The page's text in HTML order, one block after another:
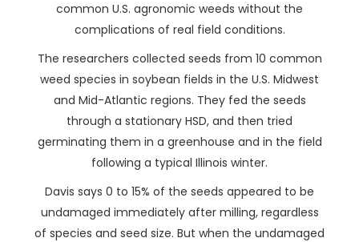
common U.S. agronomic weeds without the
complications of real field conditions.
The researchers collected seeds from 10 common
weed species in soybean fields in the U.S. Midwest
and Mid-Atlantic regions. They fed the seeds
through a stationary HSD, and then tried
germinating them in a greenhouse and in the field
following a typical Illinois winter.
Davis says 0 to 15% of the seeds appeared to be
undamaged immediately after milling, regardless
of species and seed size. But when the undamaged